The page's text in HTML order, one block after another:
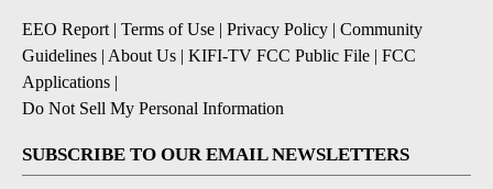
EEO Report | Terms of Use | Privacy Policy | Community
Guidelines | About Us | KIFI-TV FCC Public File | FCC
Applications |
Do Not Sell My Personal Information
SUBSCRIBE TO OUR EMAIL NEWSLETTERS